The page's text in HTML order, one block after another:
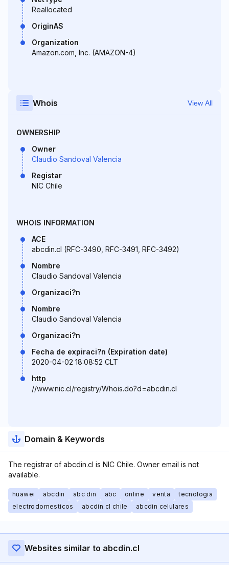
Reallocated
OriginAS
Organization
Amazon.com, Inc. (AMAZON-4)
Whois View All
OWNERSHIP
Owner
Claudio Sandoval Valencia
Registar
NIC Chile
WHOIS INFORMATION
ACE
abcdin.cl (RFC-3490, RFC-3491, RFC-3492)
Nombre
Claudio Sandoval Valencia
Organizaci?n
Nombre
Claudio Sandoval Valencia
Organizaci?n
Fecha de expiraci?n (Expiration date)
2020-04-02 18:08:52 CLT
http
//www.nic.cl/registry/Whois.do?d=abcdin.cl
Domain & Keywords
The registrar of abcdin.cl is NIC Chile. Owner email is not
available.
huawei abcdin abc din abc online venta
tecnologia
electrodomesticos
abcdin.cl chile abcdin celulares
Websites similar to abcdin.cl